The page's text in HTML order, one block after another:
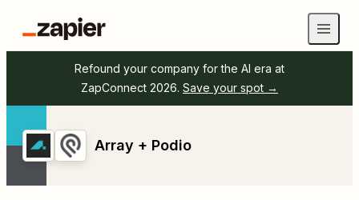
Refound your company for the AI era at
ZapConnect 2026. Save your spot →
Array + Podio